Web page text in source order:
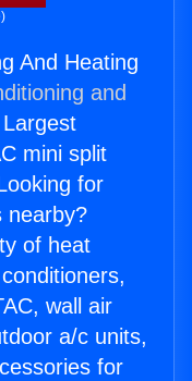
And Heating
and
mini split
for
nearby?
of heat
wall air
a/c units,
for